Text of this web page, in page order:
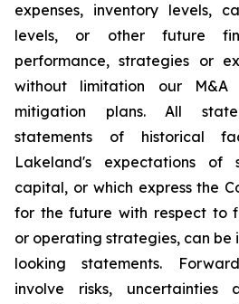
expenses, inventory levels,
levels, or other future
performance, strategies or
without limitation our
mitigation plans. All
statements of historical
Lakeland's expectations of
capital, or which express the
for the future with respect to
or operating strategies, can
looking statements.
involve risks, uncertainties